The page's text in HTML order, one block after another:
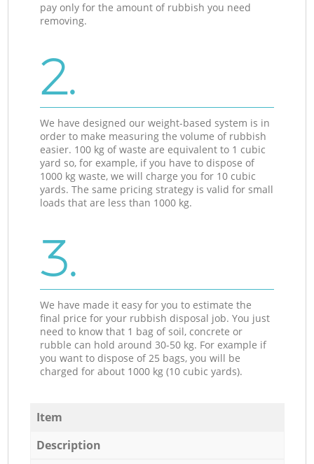
pay only for the amount of rubbish you need
removing.
2.
We have designed our weight-based system is in
order to make measuring the volume of rubbish
easier. 100 kg of waste are equivalent to 1 cubic
yard so, for example, if you have to dispose of
1000 kg waste, we will charge you for 10 cubic
yards. The same pricing strategy is valid for small
loads that are less than 1000 kg.
3.
We have made it easy for you to estimate the
final price for your rubbish disposal job. You just
need to know that 1 bag of soil, concrete or
rubble can hold around 30-50 kg. For example if
you want to dispose of 25 bags, you will be
charged for about 1000 kg (10 cubic yards).
Item
Description